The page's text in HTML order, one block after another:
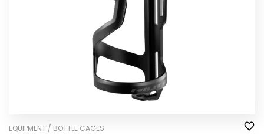
EQUIPMENT / BOTTLE CAGES